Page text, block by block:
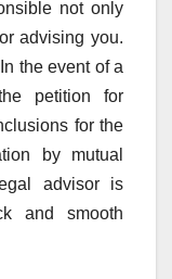
not only
advising you.
the event of a
petition for
for the
by mutual
advisor is
and smooth